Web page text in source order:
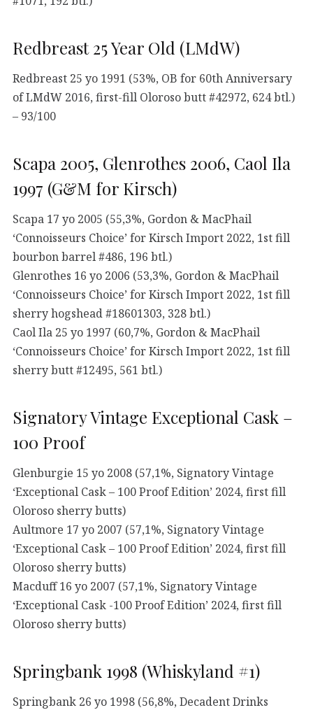
Redbreast 25 Year Old (LMdW)
Redbreast 25 yo 1991 (53%, OB for 60th Anniversary
of LMdW 2016, first-fill Oloroso butt #42972, 624 btl.)
– 93/100
Scapa 2005, Glenrothes 2006, Caol Ila
1997 (G&M for Kirsch)
Scapa 17 yo 2005 (55,3%, Gordon & MacPhail
‘Connoisseurs Choice’ for Kirsch Import 2022, 1st fill
bourbon barrel #486, 196 btl.)
Glenrothes 16 yo 2006 (53,3%, Gordon & MacPhail
‘Connoisseurs Choice’ for Kirsch Import 2022, 1st fill
sherry hogshead #18601303, 328 btl.)
Caol Ila 25 yo 1997 (60,7%, Gordon & MacPhail
‘Connoisseurs Choice’ for Kirsch Import 2022, 1st fill
sherry butt #12495, 561 btl.)
Signatory Vintage Exceptional Cask –
100 Proof
Glenburgie 15 yo 2008 (57,1%, Signatory Vintage
‘Exceptional Cask – 100 Proof Edition’ 2024, first fill
Oloroso sherry butts)
Aultmore 17 yo 2007 (57,1%, Signatory Vintage
‘Exceptional Cask – 100 Proof Edition’ 2024, first fill
Oloroso sherry butts)
Macduff 16 yo 2007 (57,1%, Signatory Vintage
‘Exceptional Cask -100 Proof Edition’ 2024, first fill
Oloroso sherry butts)
Springbank 1998 (Whiskyland #1)
Springbank 26 yo 1998 (56,8%, Decadent Drinks